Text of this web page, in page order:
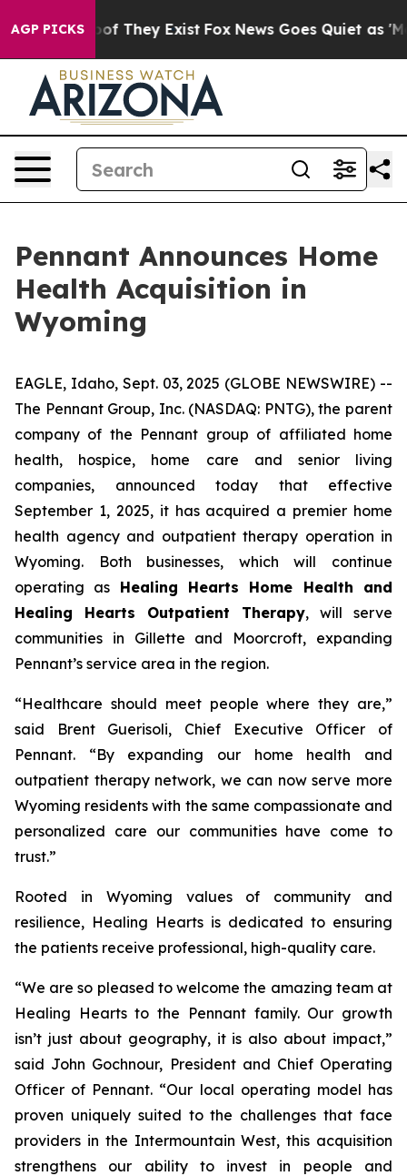
AGP PICKS
no Proof They Exist Fox News Goes Quiet as
Pennant Announces Home
Health Acquisition in
Wyoming
EAGLE, Idaho, Sept. 03, 2025 (GLOBE NEWSWIRE) --
The Pennant Group, Inc. (NASDAQ: PNTG), the parent
company of the Pennant group of affiliated home
health, hospice, home care and senior living
companies, announced today that effective
September 1, 2025, it has acquired a premier home
health agency and outpatient therapy operation in
Wyoming. Both businesses, which will continue
operating as Healing Hearts Home Health and
Healing Hearts Outpatient Therapy, will serve
communities in Gillette and Moorcroft, expanding
Pennant’s service area in the region.
“Healthcare should meet people where they are,”
said Brent Guerisoli, Chief Executive Officer of
Pennant. “By expanding our home health and
outpatient therapy network, we can now serve more
Wyoming residents with the same compassionate and
personalized care our communities have come to
trust.”
Rooted in Wyoming values of community and
resilience, Healing Hearts is dedicated to ensuring
the patients receive professional, high-quality care.
“We are so pleased to welcome the amazing team at
Healing Hearts to the Pennant family. Our growth
isn’t just about geography, it is also about impact,”
said John Gochnour, President and Chief Operating
Officer of Pennant. “Our local operating model has
proven uniquely suited to the challenges that face
providers in the Intermountain West, this acquisition
strengthens our ability to invest in people and